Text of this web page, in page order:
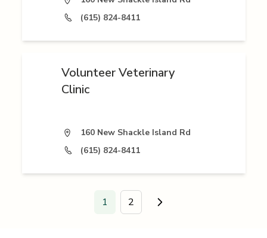
(615) 824-8411
Volunteer Veterinary
Clinic
160 New Shackle Island Rd
(615) 824-8411
1 2 Go to next page.